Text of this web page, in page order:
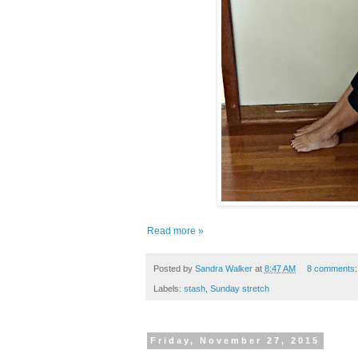
Read more »
Posted by Sandra Walker at 8:47 AM 8
Labels: stash Sunday stretch
Friday, November 27, 2015